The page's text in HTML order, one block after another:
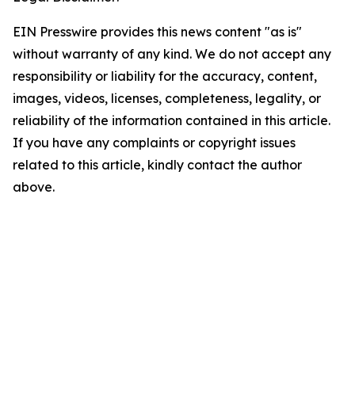
EIN Presswire provides this news content "as is"
without warranty of any kind. We do not accept any
responsibility or liability for the accuracy, content,
images, videos, licenses, completeness, legality, or
reliability of the information contained in this article.
If you have any complaints or copyright issues
related to this article, kindly contact the author
above.